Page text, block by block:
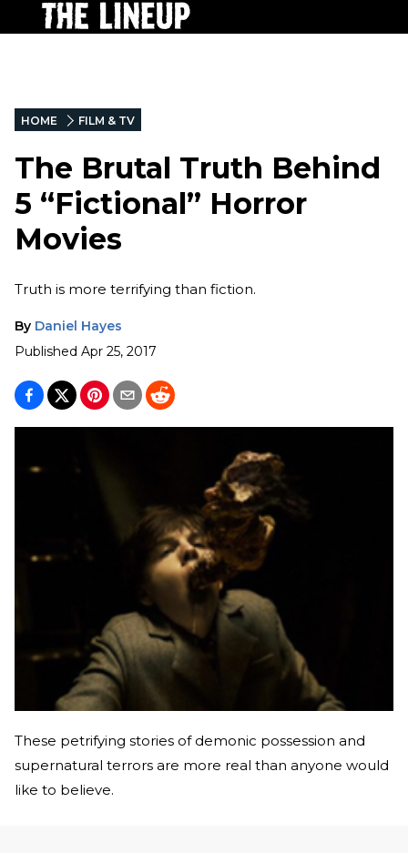
HOME FILM & TV
The Brutal Truth Behind
5 “Fictional” Horror
Movies
Truth is more terrifying than fiction.
By Daniel Hayes
Published Apr 25, 2017
These petrifying stories of demonic possession and
supernatural terrors are more real than anyone would
like to believe.